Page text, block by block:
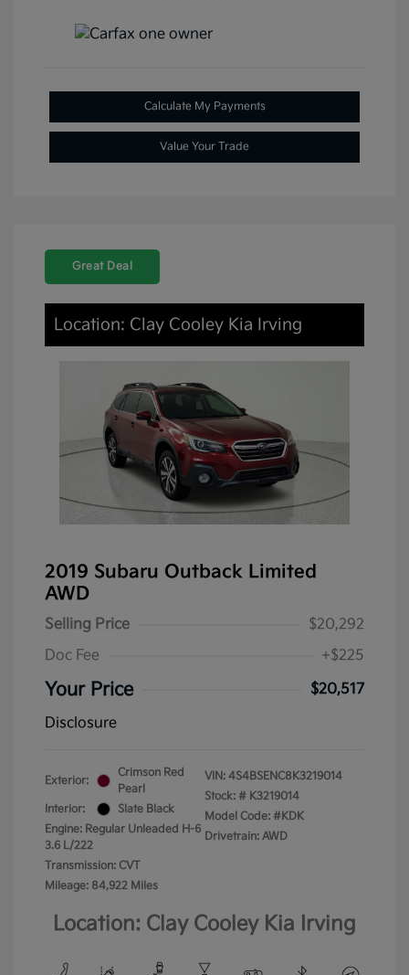
Calculate My Payments
Value Your Trade
Great Deal
Location: Clay Cooley Kia Irving
2019 Subaru Outback Limited
AWD
Selling Price
$20,292
Doc Fee
+$225
Your Price
$20,517
Disclosure
Exterior:
Crimson Red
Pearl
Interior:
Slate Black
Engine: Regular Unleaded H-6
3.6 L/222
Transmission: CVT
Mileage: 84,922 Miles
VIN: 4S4BSENC8K3219014
Stock: # K3219014
Model Code: #KDK
Drivetrain: AWD
Location: Clay Cooley Kia Irving